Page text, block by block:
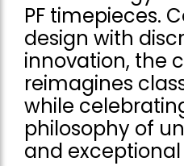
PF timepieces.
design with
innovation, the
reimagines
while
philosophy of
and